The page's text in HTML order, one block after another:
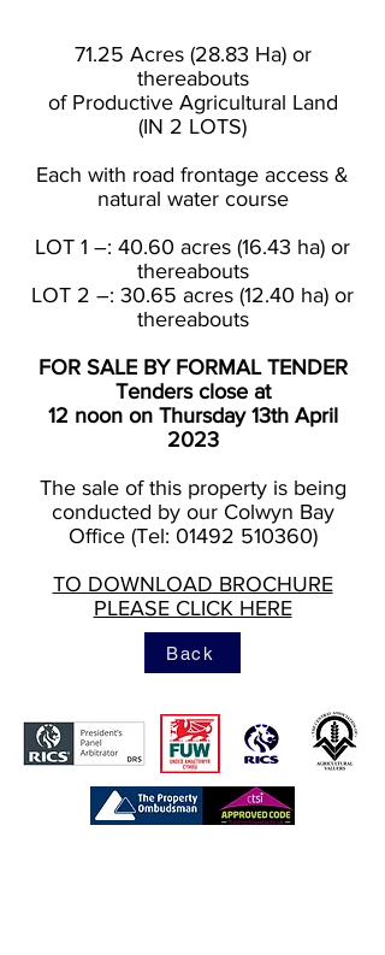
71.25 Acres (28.83 Ha) or
thereabouts
of Productive Agricultural Land
(IN 2 LOTS)
Each with road frontage access &
natural water course
LOT 1 –: 40.60 acres (16.43 ha) or
thereabouts
LOT 2 –: 30.65 acres (12.40 ha) or
thereabouts
FOR SALE BY FORMAL TENDER
Tenders close at
12 noon on Thursday 13th April
2023
The sale of this property is being
conducted by our Colwyn Bay
Office (Tel: 01492 510360)
TO DOWNLOAD BROCHURE
PLEASE CLICK HERE
Back